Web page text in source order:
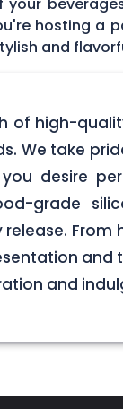
hosting a
and
of high-
We take
you desire
grade
release.
and
and